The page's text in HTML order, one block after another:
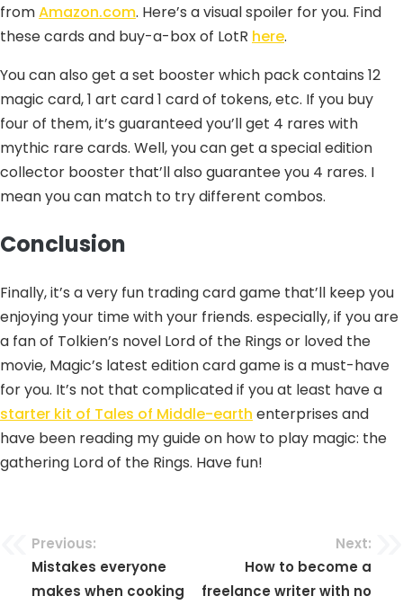
fromAmazon.com. Here’s a visual spoiler for you. Find
these cards and buy-a-box of LotR here.
You can also get a set booster which pack contains 12
magic card, 1 art card 1 card of tokens, etc. If you buy
four of them, it’s guaranteed you’ll get 4 rares with
mythic rare cards. Well, you can get a special edition
collector booster that’ll also guarantee you 4 rares. I
mean you can match to try different combos.
Conclusion
Finally, it’s a very fun trading card game that’ll keep you
enjoying your time with your friends. especially, if you are
a fan of Tolkien’s novel Lord of the Rings or loved the
movie, Magic’s latest edition card game is a must-have
for you. It’s not that complicated if you at least have a
starter kit of Tales of Middle-earth enterprises and
have been reading my guide on how to play magic: the
gathering Lord of the Rings. Have fun!
Previous:
Mistakes everyone
makes when cooking
Next:
How to become a
freelance writer with no